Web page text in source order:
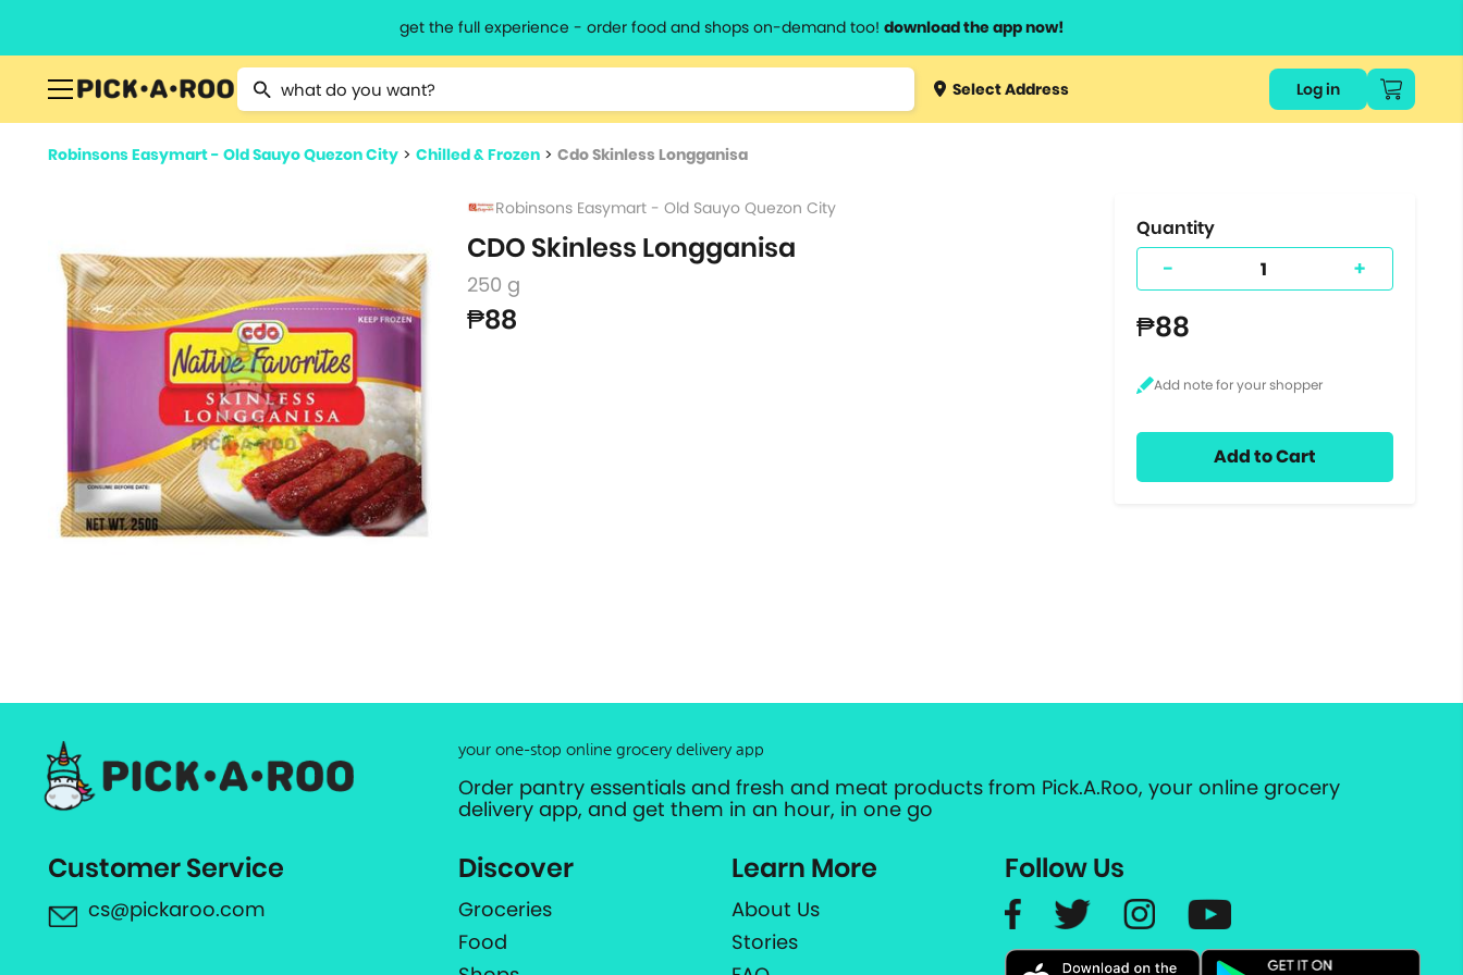
get the full experience - order food and shops on-demand too! download the app now!
Type 2 or more characters for results.
Type 3 orSelect Address Log in
Robinsons Easymart - Old Sauyo Quezon City > Chilled & Frozen > Cdo Skinless Longganisa
Robinsons Easymart - Old Sauyo Quezon City
CDO Skinless Longganisa
250 g
₱88
Quantity
- +
₱88
Add to Cart
your one-stop online grocery delivery app
Order pantry essentials and fresh and meat products from Pick.A.Roo, your online grocery
delivery app, and get them in an hour, in one go
Customer Service
cs@pickaroo.com
Discover
Groceries
Food
Learn More
About Us
Stories
Follow Us